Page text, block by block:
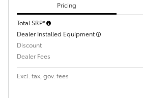
Pricing
Total SRP*
Dealer Installed Equipment
Discount
Dealer Fees
Excl. tax, gov. fees